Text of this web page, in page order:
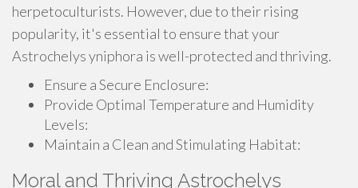
herpetoculturists. However, due to their rising
popularity, it's essential to ensure that your
Astrochelys yniphora is well-protected and thriving.
Ensure a Secure Enclosure:
Provide Optimal Temperature and Humidity
Levels:
Maintain a Clean and Stimulating Habitat:
Moral and Thriving Astrochelys